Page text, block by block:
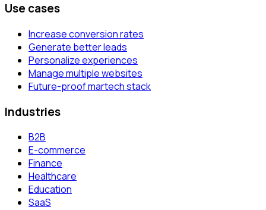
Use cases
Increase conversion rates
Generate better leads
Personalize experiences
Manage multiple websites
Future-proof martech stack
Industries
B2B
E-commerce
Finance
Healthcare
Education
SaaS